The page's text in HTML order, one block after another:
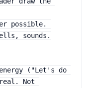
possible.
sounds.
("Let's do
Not